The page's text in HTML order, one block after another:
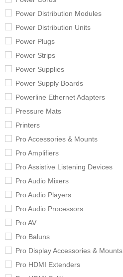
Power Distribution Modules
Power Distribution Units
Power Plugs
Power Strips
Power Supplies
Power Supply Boards
Powerline Ethernet Adapters
Pressure Mats
Printers
Pro Accessories & Mounts
Pro Amplifiers
Pro Assistive Listening Devices
Pro Audio Mixers
Pro Audio Players
Pro Audio Processors
Pro AV
Pro Baluns
Pro Display Accessories & Mounts
Pro HDMI Extenders